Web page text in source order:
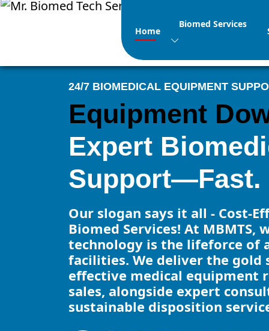
Home
Biomed Services
24/7 BIOMEDICAL EQUIPMENT
Equipment
Expert
Support—Fast.
Our slogan says it all - Cost-
Biomed Services! At MBMTS,
technology is the lifeforce of
facilities. We deliver the gold
effective medical equipment
sales, alongside expert
sustainable disposition